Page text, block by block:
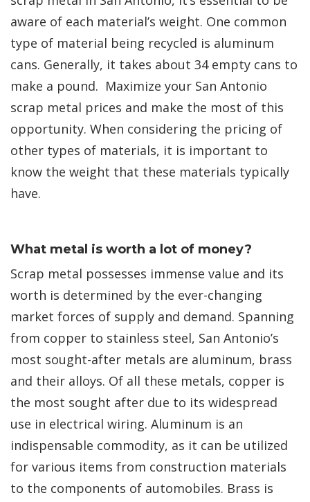
aware of each material’s weight. One common
type of material being recycled is aluminum
cans. Generally, it takes about 34 empty cans to
make a pound. Maximize your San Antonio
scrap metal prices and make the most of this
opportunity. When considering the pricing of
other types of materials, it is important to
know the weight that these materials typically
have.
What metal is worth a lot of money?
Scrap metal possesses immense value and its
worth is determined by the ever-changing
market forces of supply and demand. Spanning
from copper to stainless steel, San Antonio’s
most sought-after metals are aluminum, brass
and their alloys. Of all these metals, copper is
the most sought after due to its widespread
use in electrical wiring. Aluminum is an
indispensable commodity, as it can be utilized
for various items from construction materials
to the components of automobiles. Brass is